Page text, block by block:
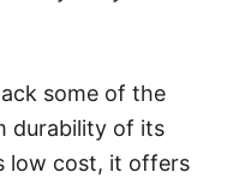
some of the
durability of its
low cost, it offers